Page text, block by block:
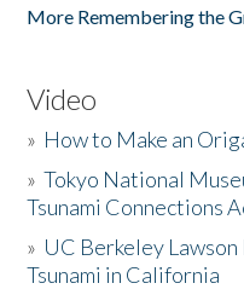
More Remembering the
Video
» How to Make an
»Tokyo National
Tsunami Connections
» UC Berkeley
Tsunami in California